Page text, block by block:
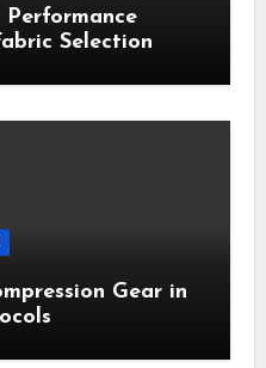
Selection
Gear in